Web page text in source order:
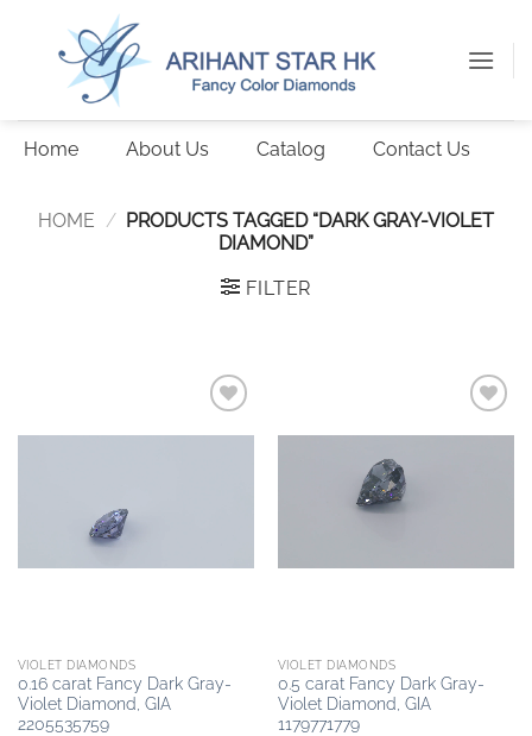
Home About Us Catalog Contact Us
HOME / PRODUCTS TAGGED “DARK GRAY-VIOLET
DIAMOND”
FILTER
VIOLET DIAMONDS
0.16 carat Fancy Dark Gray-
Violet Diamond, GIA
2205535759
VIOLET DIAMONDS
0.5 carat Fancy Dark Gray-
Violet Diamond, GIA
1179771779